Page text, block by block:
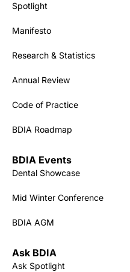
Spotlight
Manifesto
Research & Statistics
Annual Review
Code of Practice
BDIA Roadmap
BDIA Events
Dental Showcase
Mid Winter Conference
BDIA AGM
Ask BDIA
Ask Spotlight